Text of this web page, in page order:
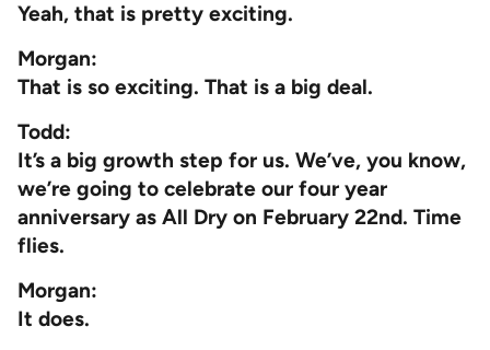
Yeah, that is pretty exciting.
Morgan:
That is so exciting. That is a big deal.
Todd:
It’s a big growth step for us. We’ve, you know,
we’re going to celebrate our four year
anniversary as All Dry on February 22nd. Time
flies.
Morgan:
It does.